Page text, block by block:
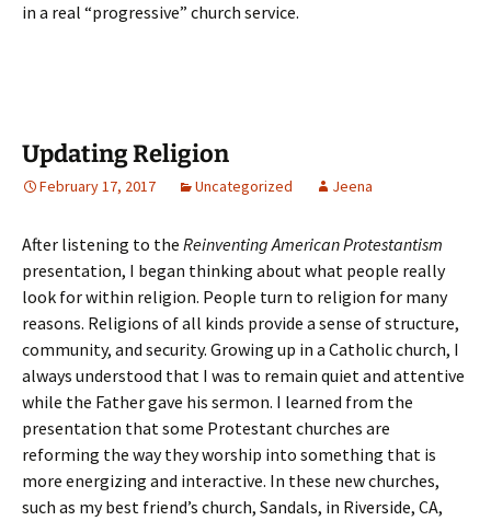
in a real “progressive” church service.
Updating Religion
February 17, 2017 Uncategorized Jeena
After listening to the Reinventing American Protestantism
presentation, I began thinking about what people really
look for within religion. People turn to religion for many
reasons. Religions of all kinds provide a sense of structure,
community, and security. Growing up in a Catholic church, I
always understood that I was to remain quiet and attentive
while the Father gave his sermon. I learned from the
presentation that some Protestant churches are
reforming the way they worship into something that is
more energizing and interactive. In these new churches,
such as my best friend’s church, Sandals, in Riverside, CA,